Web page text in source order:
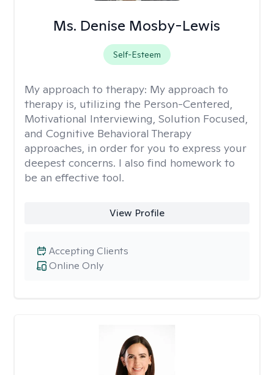
Ms. Denise Mosby-Lewis
Self-Esteem
My approach to therapy: My approach to
therapy is, utilizing the Person-Centered,
Motivational Interviewing, Solution Focused,
and Cognitive Behavioral Therapy
approaches, in order for you to express your
deepest concerns. I also find homework to
be an effective tool.
View Profile
Online Only
Accepting Clients